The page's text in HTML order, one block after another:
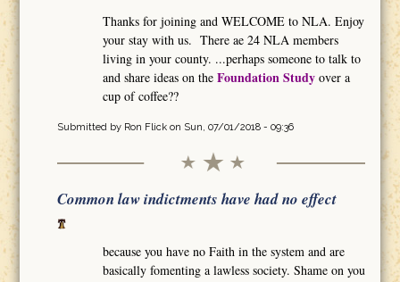
Thanks for joining and WELCOME to NLA. Enjoy
your stay with us. There ae 24 NLA members
living in your county. ...perhaps someone to talk to
and share ideas on theFoundation Study over a
cup of coffee??
Submitted by Ron Flickon Sun, 07/01/2018 - 09:36
Common law indictments have had no effect
because you have no Faith in the system and are
basically fomenting a lawless society. Shame on you